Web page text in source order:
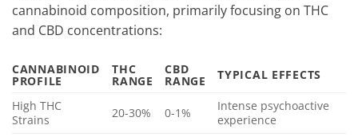
cannabinoid composition, primarily focusing on THC
and CBD concentrations:
CANNABINOID
PROFILE
THC
RANGE
CBD
RANGE TYPICAL EFFECTS
High THC
Strains
20-30% 0-1%
Intense psychoactive
experience